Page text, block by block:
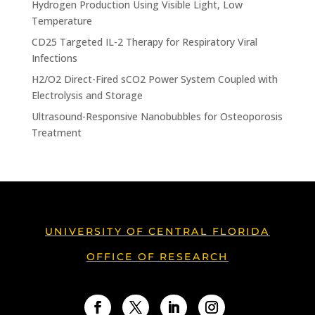
Hydrogen Production Using Visible Light, Low
Temperature
CD25 Targeted IL-2 Therapy for Respiratory Viral
Infections
H2/O2 Direct-Fired sCO2 Power System Coupled with
Electrolysis and Storage
Ultrasound-Responsive Nanobubbles for Osteoporosis
Treatment
UNIVERSITY OF CENTRAL FLORIDA
OFFICE OF RESEARCH